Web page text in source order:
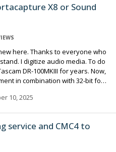
mic offerings with similar price
with Saramonic K9 Dual-
X8 or Sound
who
To do
DR-100MKIII for years. Now,
in combination with 32-bit for
that is indispensable to me.
workflow. The Tascam
in co…
10, 2025
service and CMC4 to